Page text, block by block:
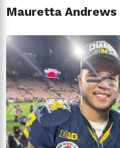
Mauretta Andrews